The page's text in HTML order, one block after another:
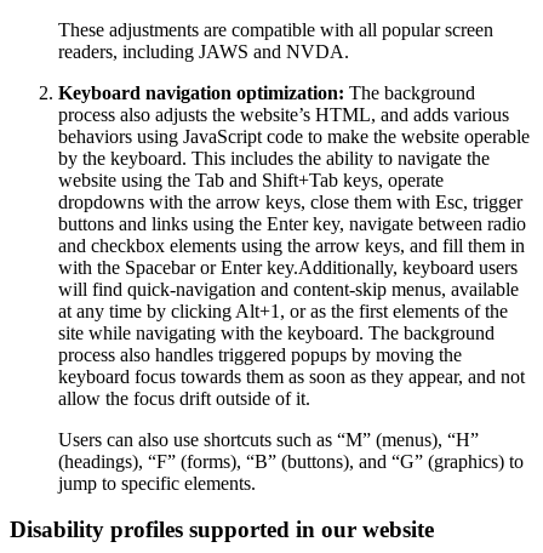
These adjustments are compatible with all popular screen
readers, including JAWS and NVDA.
Keyboard navigation optimization: The background
process also adjusts the website’s HTML, and adds various
behaviors using JavaScript code to make the website operable
by the keyboard. This includes the ability to navigate the
website using the Tab and Shift+Tab keys, operate
dropdowns with the arrow keys, close them with Esc, trigger
buttons and links using the Enter key, navigate between radio
and checkbox elements using the arrow keys, and fill them in
with the Spacebar or Enter key.Additionally, keyboard users
will find quick-navigation and content-skip menus, available
at any time by clicking Alt+1, or as the first elements of the
site while navigating with the keyboard. The background
process also handles triggered popups by moving the
keyboard focus towards them as soon as they appear, and not
allow the focus drift outside of it.
Users can also use shortcuts such as “M” (menus), “H”
(headings), “F” (forms), “B” (buttons), and “G” (graphics) to
jump to specific elements.
Disability profiles supported in our website